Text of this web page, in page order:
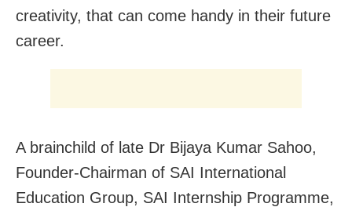
creativity, that can come handy in their future
career.
A brainchild of late Dr Bijaya Kumar Sahoo,
Founder-Chairman of SAI International
Education Group, SAI Internship Programme,